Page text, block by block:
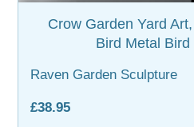
Crow Garden Yard
Bird Metal
Raven Garden Sculpture
£38.95